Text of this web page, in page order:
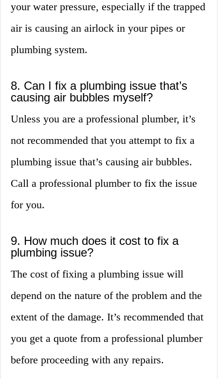
your water pressure, especially if the trapped
air is causing an airlock in your pipes or
plumbing system.
8. Can I fix a plumbing issue that’s
causing air bubbles myself?
Unless you are a professional plumber, it’s
not recommended that you attempt to fix a
plumbing issue that’s causing air bubbles.
Call a professional plumber to fix the issue
for you.
9. How much does it cost to fix a
plumbing issue?
The cost of fixing a plumbing issue will
depend on the nature of the problem and the
extent of the damage. It’s recommended that
you get a quote from a professional plumber
before proceeding with any repairs.